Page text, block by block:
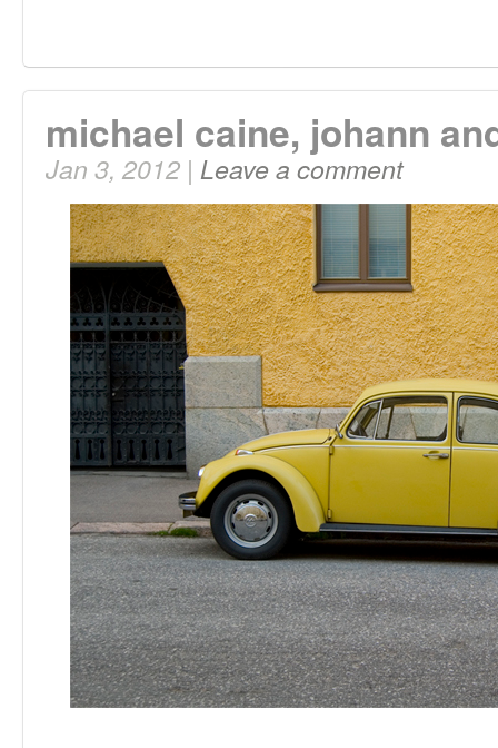
michael caine, johann
Jan 3, 2012 | Leave a comment